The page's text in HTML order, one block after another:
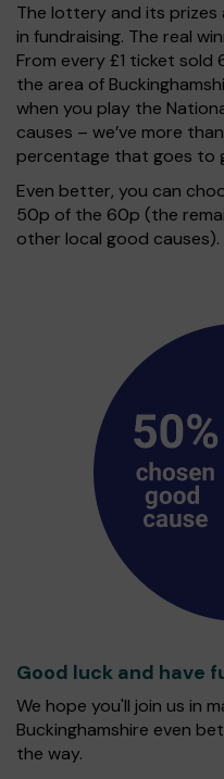
The lottery and its
in fundraising. The real
From every £1 ticket
the area of
when you play the
causes – we’ve more
percentage that goes to
Even better, you can
50p of the 60p (the
other local good causes).
Good luck and have
We hope you'll join us in
Buckinghamshire even
the way.